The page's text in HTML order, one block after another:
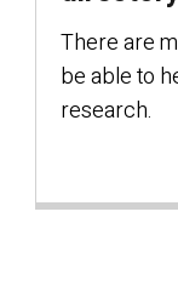
There are
be able to
research.